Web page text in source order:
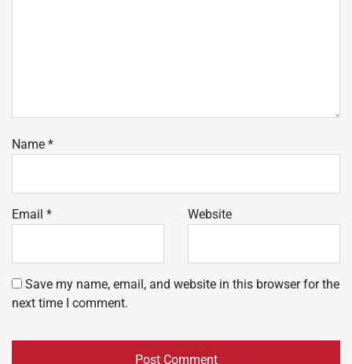
Name *
Email * Website
Save my name, email, and website in this browser for the
next time I comment.